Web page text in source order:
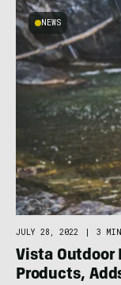
NEWS
JULY 28, 2022 | 3
Vista Outdoor
Products,